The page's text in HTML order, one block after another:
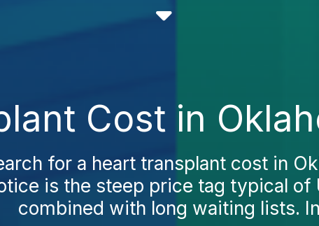
Cost in
for a heart transplant cost in
is the steep price tag typical of
combined with long waiting lists.